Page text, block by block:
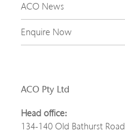
ACO News
Enquire Now
ACO Pty Ltd
Head office:
134-140 Old Bathurst Road